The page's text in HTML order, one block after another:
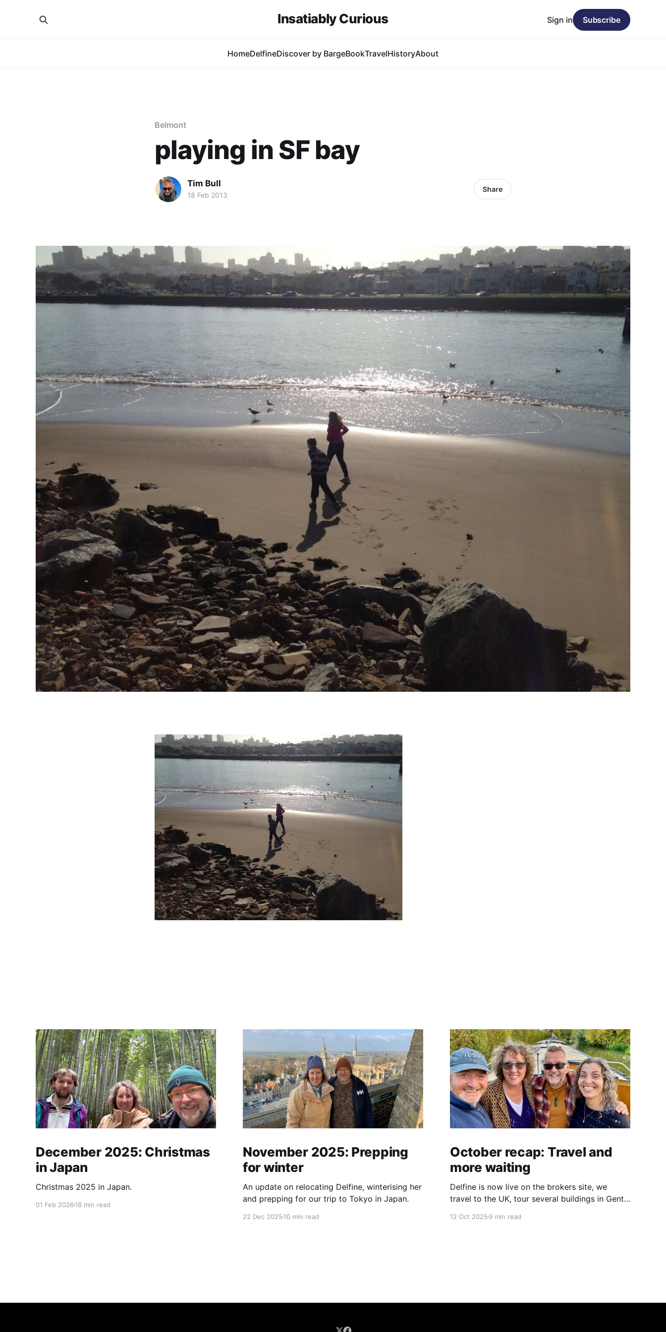
Insatiably Curious
HomeDelfineDiscover by BargeBookTravelHistoryAbout
Sign in Subscribe
Belmont
playing in SF bay
Tim Bull
18 Feb 2013
Share
December 2025: Christmas
in Japan
Christmas 2025 in Japan.
01 Feb 2026 18 min read
November 2025: Prepping
for winter
An update on relocating Delfine, winterising her
and prepping for our trip to Tokyo in Japan.
22 Dec 202510 min read
October recap: Travel and
more waiting
Delfine is now live on the brokers site, we
travel to the UK, tour several buildings in Gent
12 Oct 20259 min read